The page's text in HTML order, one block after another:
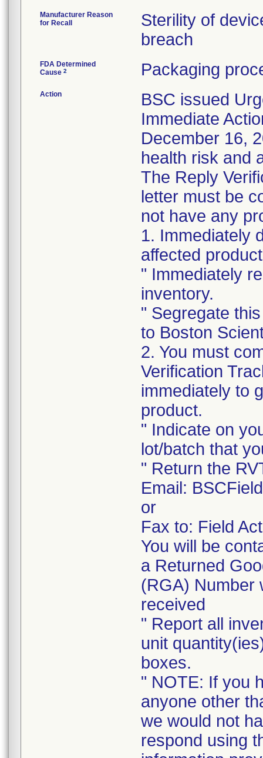
Manufacturer Reason
for Recall
Sterility of
breach
FDA Determined
Cause 2 Packaging
Action
BSC issued
Immediate
December 16,
health risk and
The Reply
letter must be
not have any
1. Immediately
affected
" Immediately
inventory.
" Segregate
to Boston
2. You must
Verification
immediately to
product.
" Indicate on
lot/batch that
" Return the
Email:
or
Fax to: Field
You will be
a Returned
(RGA) Number
received
" Report all
unit
boxes.
" NOTE: If you
anyone other
we would not
respond using